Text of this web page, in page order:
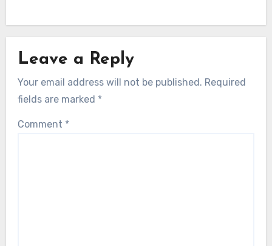
Leave a Reply
Your email address will not be published. Required
fields are marked *
Comment *